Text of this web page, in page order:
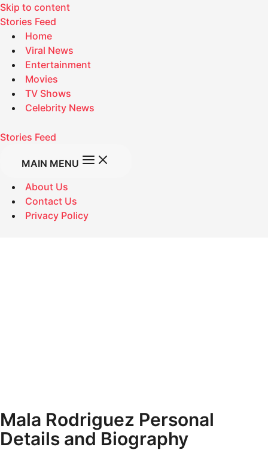
Skip to content
Stories Feed
Home
Viral News
Entertainment
Movies
TV Shows
Celebrity News
Stories Feed
MAIN MENU
About Us
Contact Us
Privacy Policy
Mala Rodriguez Personal
Details and Biography